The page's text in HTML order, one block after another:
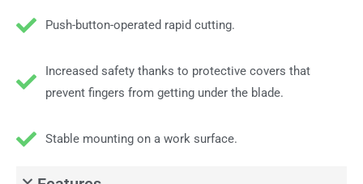
Push-button-operated rapid cutting.
Increased safety thanks to protective covers that
prevent fingers from getting under the blade.
Stable mounting on a work surface.